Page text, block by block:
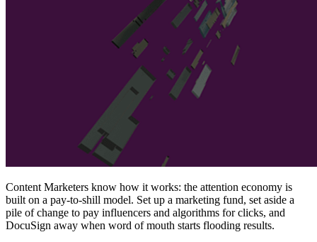
Content Marketers know how it works: the attention economy is
built on a pay-to-shill model. Set up a marketing fund, set aside a
pile of change to pay influencers and algorithms for clicks, and
DocuSign away when word of mouth starts flooding results.